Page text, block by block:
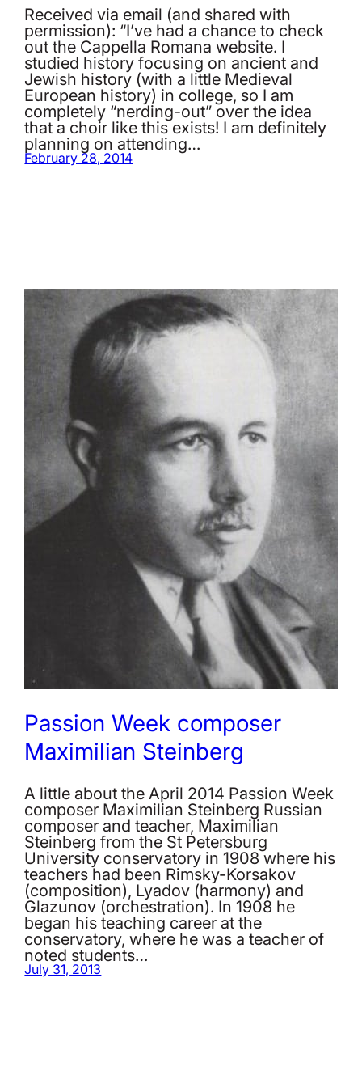
Received via email (and shared with
permission): “I’ve had a chance to check
out the Cappella Romana website. I
studied history focusing on ancient and
Jewish history (with a little Medieval
European history) in college, so I am
completely “nerding-out” over the idea
that a choir like this exists! I am definitely
planning on attending…
February 28, 2014
Passion Week composer
Maximilian Steinberg
A little about the April 2014 Passion Week
composer Maximilian Steinberg Russian
composer and teacher, Maximilian
Steinberg from the St Petersburg
University conservatory in 1908 where his
teachers had been Rimsky-Korsakov
(composition), Lyadov (harmony) and
Glazunov (orchestration). In 1908 he
began his teaching career at the
conservatory, where he was a teacher of
noted students…
July 31, 2013